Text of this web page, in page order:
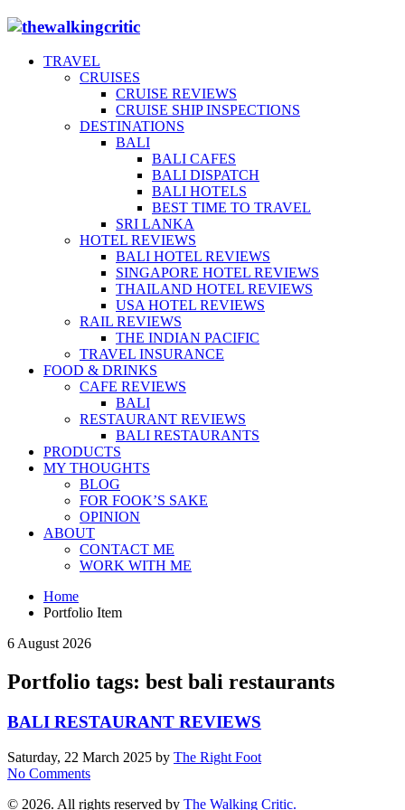
TRAVEL
CRUISES
CRUISE REVIEWS
CRUISE SHIP INSPECTIONS
DESTINATIONS
BALI
BALI CAFES
BALI DISPATCH
BALI HOTELS
BEST TIME TO TRAVEL
SRI LANKA
HOTEL REVIEWS
BALI HOTEL REVIEWS
SINGAPORE HOTEL REVIEWS
THAILAND HOTEL REVIEWS
USA HOTEL REVIEWS
RAIL REVIEWS
THE INDIAN PACIFIC
TRAVEL INSURANCE
FOOD & DRINKS
CAFE REVIEWS
BALI
RESTAURANT REVIEWS
BALI RESTAURANTS
PRODUCTS
MY THOUGHTS
BLOG
FOR FOOK’S SAKE
OPINION
ABOUT
CONTACT ME
WORK WITH ME
Home
Portfolio Item
6 August 2026
Portfolio tags: best bali restaurants
BALI RESTAURANT REVIEWS
Saturday, 22 March 2025 by The Right Foot
No Comments
© 2026. All rights reserved by The Walking Critic.